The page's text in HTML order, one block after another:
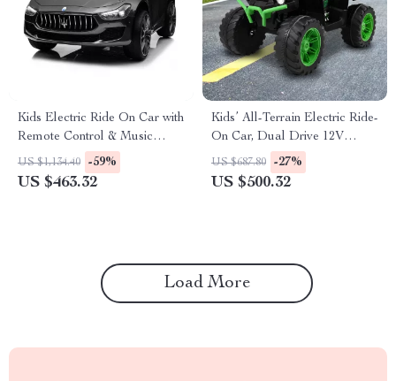
Kids Electric Ride On Car with
Remote Control & Music
Features
US $1,134.40 -59%
US $463.32
Kids’ All-Terrain Electric Ride-
On Car, Dual Drive 12V
Battery Vehicle
US $687.80 -27%
US $500.32
Load More